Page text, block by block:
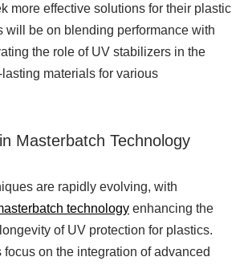
more effective solutions for their plastic
will be on blending performance with
the role of UV stabilizers in the
materials for various
Masterbatch Technology
are rapidly evolving, with
technology enhancing the
of UV protection for plastics.
on the integration of advanced